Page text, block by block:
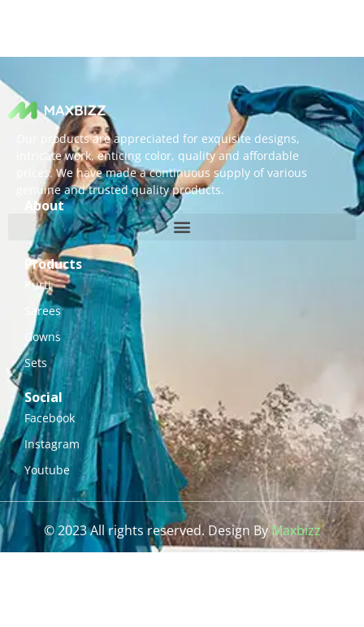
Our products are appreciated for exquisite designs,
intricate work, enticing color, quality and affordable
prices. We have made a continuous supply of various
genuine and trusted quality products.
About
Products
Kurti
Sarees
Gowns
Sets
Social
Facebook
Instagram
Youtube
© 2023 All rights reserved. Design ByMaxbizz